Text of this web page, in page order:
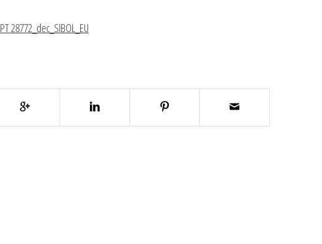
28772_dec_SIBOL_EU